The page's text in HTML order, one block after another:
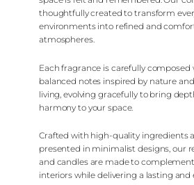
thoughtfully created to transform
environments into refined and
atmospheres.
Each fragrance is carefully composed
balanced notes inspired by nature
living, evolving gracefully to bring
harmony to your space.
Crafted with high-quality ingredients
presented in minimalist designs, our
and candles are made to
interiors while delivering a lasting and